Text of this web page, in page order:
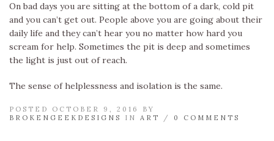
On bad days you are sitting at the bottom of a dark, cold pit
and you can’t get out. People above you are going about their
daily life and they can’t hear you no matter how hard you
scream for help. Sometimes the pit is deep and sometimes
the light is just out of reach.
The sense of helplessness and isolation is the same.
POSTED OCTOBER 9, 2016 BY
BROKENGEEKDESIGNS
IN ART / 0 COMMENTS